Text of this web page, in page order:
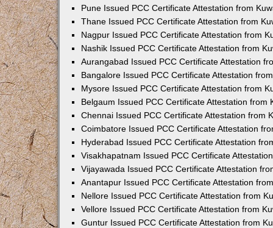
Pune Issued PCC Certificate Attestation from
Thane Issued PCC Certificate Attestation from
Nagpur Issued PCC Certificate Attestation from
Nashik Issued PCC Certificate Attestation from
Aurangabad Issued PCC Certificate Attestation
Bangalore Issued PCC Certificate Attestation
Mysore Issued PCC Certificate Attestation from
Belgaum Issued PCC Certificate Attestation from
Chennai Issued PCC Certificate Attestation from
Coimbatore Issued PCC Certificate Attestation
Hyderabad Issued PCC Certificate Attestation
Visakhapatnam Issued PCC Certificate
Vijayawada Issued PCC Certificate Attestation
Anantapur Issued PCC Certificate Attestation
Nellore Issued PCC Certificate Attestation from
Vellore Issued PCC Certificate Attestation from
Guntur Issued PCC Certificate Attestation from